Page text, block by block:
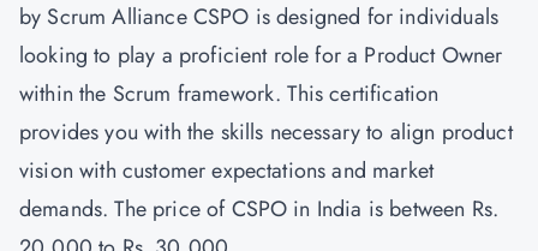
by Scrum Alliance CSPO is designed for individuals
looking to play a proficient role for a Product Owner
within the Scrum framework. This certification
provides you with the skills necessary to align product
vision with customer expectations and market
demands. The price of CSPO in India is between Rs.